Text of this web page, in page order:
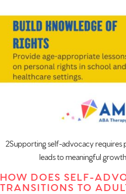
2Supporting self-advocacy requires
leads to meaningful
HOW DOES SELF-
TRANSITIONS TO